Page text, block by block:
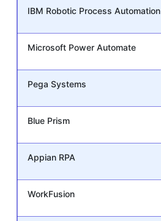
IBM Robotic Process Automation
Microsoft Power Automate
Pega Systems
Blue Prism
Appian RPA
WorkFusion